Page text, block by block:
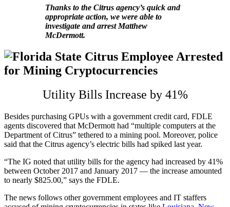
Thanks to the Citrus agency’s quick and
appropriate action, we were able to
investigate and arrest Matthew
McDermott.
Utility Bills Increase by 41%
Besides purchasing GPUs with a government credit card, FDLE
agents discovered that McDermott had “multiple computers at the
Department of Citrus” tethered to a mining pool. Moreover, police
said that the Citrus agency’s electric bills had spiked last year.
“The IG noted that utility bills for the agency had increased by 41%
between October 2017 and January 2017 — the increase amounted
to nearly $825.00,” says the FDLE.
The news follows other government employees and IT staffers